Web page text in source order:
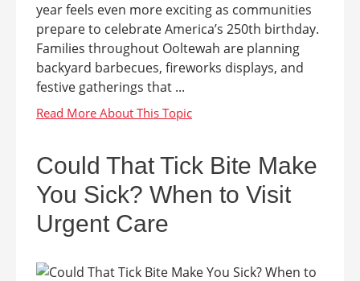
year feels even more exciting as communities
prepare to celebrate America’s 250th birthday.
Families throughout Ooltewah are planning
backyard barbecues, fireworks displays, and
festive gatherings that ...
Could That Tick Bite Make
You Sick? When to Visit
Urgent Care